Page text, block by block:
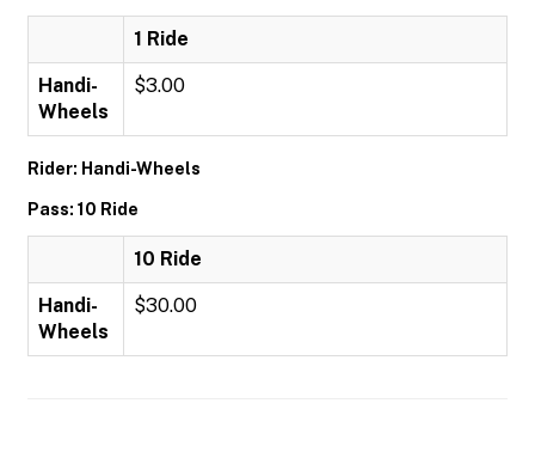
1 Ride
Handi-
Wheels
$3.00
Rider: Handi-Wheels
Pass: 10 Ride
10 Ride
Handi-
Wheels
$30.00